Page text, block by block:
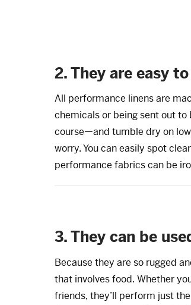
2. They are easy
All performance linens are
chemicals or being sent out
course—and tumble dry on
worry. You can easily spot
performance fabrics can be
3. They can be
Because they are so rugged
that involves food. Whether
friends, they’ll perform just